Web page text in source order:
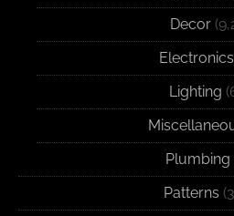
Decor
Electronics
Lighting
Plumbing
Patterns